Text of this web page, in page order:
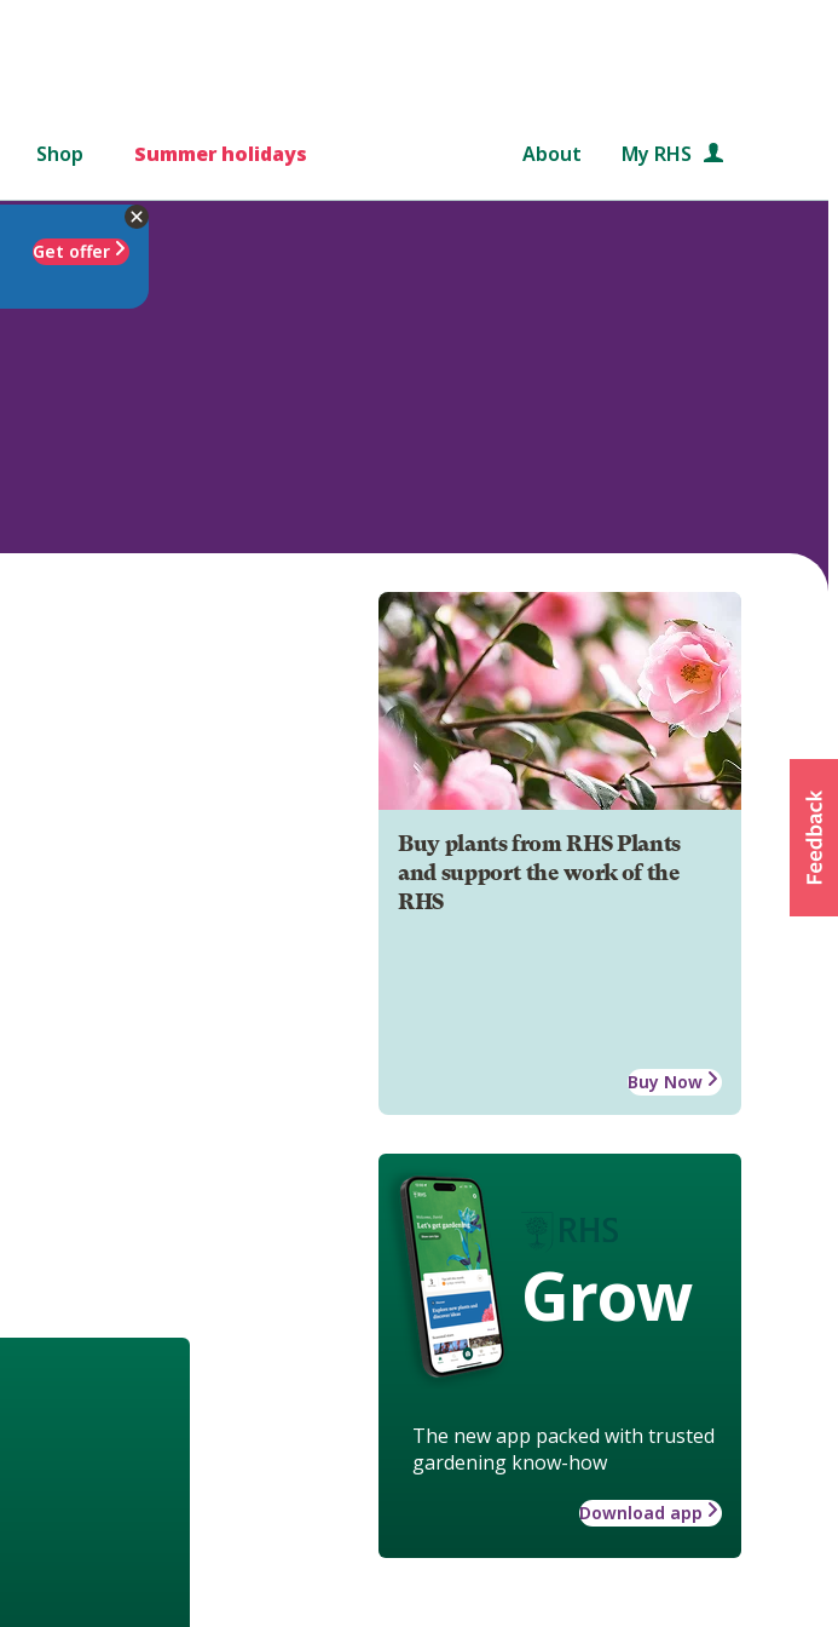
Shop Summer holidays About My RHS
Get offer
Buy plants from RHS Plants
and support the work of the
RHS
Buy Now
Grow
The new app packed with trusted
gardening know-how
Download app